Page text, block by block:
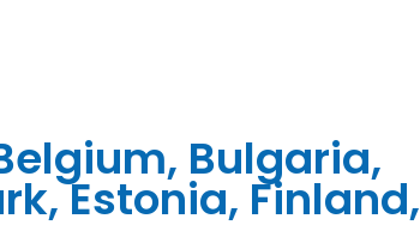
Bulgaria,
Estonia, Finland,